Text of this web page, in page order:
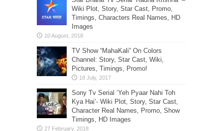
Wiki Plot, Story, Star Cast, Promo,
Timings, Characters Real Names, HD
Images
TV Show “MahaKali” On Colors
Channel: Story, Star Cast, Wiki,
Pictures, Timings, Promo!
Sony Tv Serial ‘Yeh Pyaar Nahi Toh
Kya Hai’- Wiki Plot, Story, Star Cast,
Character Real Names, Promo, Show
Timings, HD Images